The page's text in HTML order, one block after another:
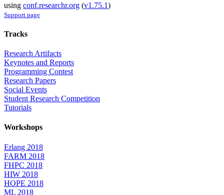
using conf.researchr.org (v1.75.1)
Support page
Tracks
Research Artifacts
Keynotes and Reports
Programming Contest
Research Papers
Social Events
Student Research Competition
Tutorials
Workshops
Erlang 2018
FARM 2018
FHPC 2018
HIW 2018
HOPE 2018
ML 2018